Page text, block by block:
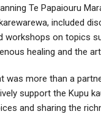
Te Papaiouru
included
workshops on topics
healing and the
was more than a
support the Kupu
and sharing the